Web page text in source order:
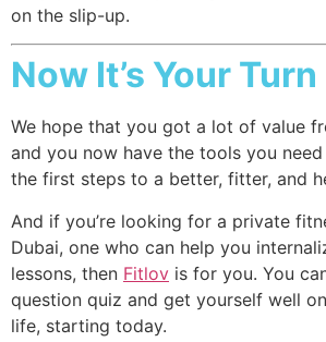
on the slip-up.
Now It’s Your Turn
We hope that you got a lot of value
and you now have the tools you
the first steps to a better, fitter, and
And if you’re looking for a private
Dubai, one who can help you
lessons, then Fitlov is for you. You
question quiz and get yourself well
life, starting today.